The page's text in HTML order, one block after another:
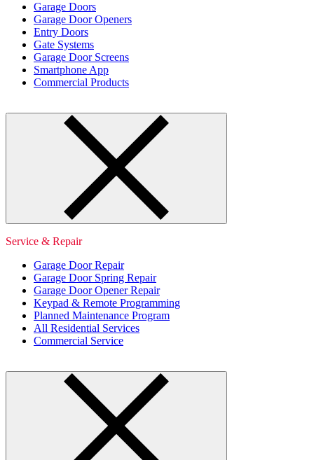
Garage Doors
Garage Door Openers
Entry Doors
Gate Systems
Garage Door Screens
Smartphone App
Commercial Products
Service & Repair
Garage Door Repair
Garage Door Spring Repair
Garage Door Opener Repair
Keypad & Remote Programming
Planned Maintenance Program
All Residential Services
Commercial Service